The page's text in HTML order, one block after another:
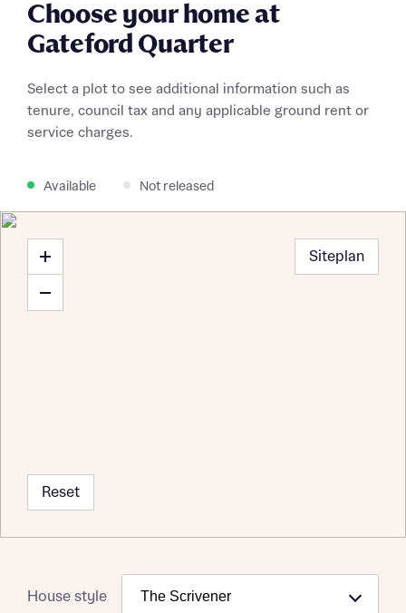
Choose your home at
Gateford Quarter
Select a plot to see additional information such as
tenure, council tax and any applicable ground rent or
service charges.
Available Not released
Siteplan
Reset
House style